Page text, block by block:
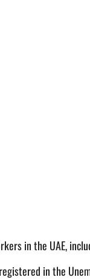
in the UAE,
in the